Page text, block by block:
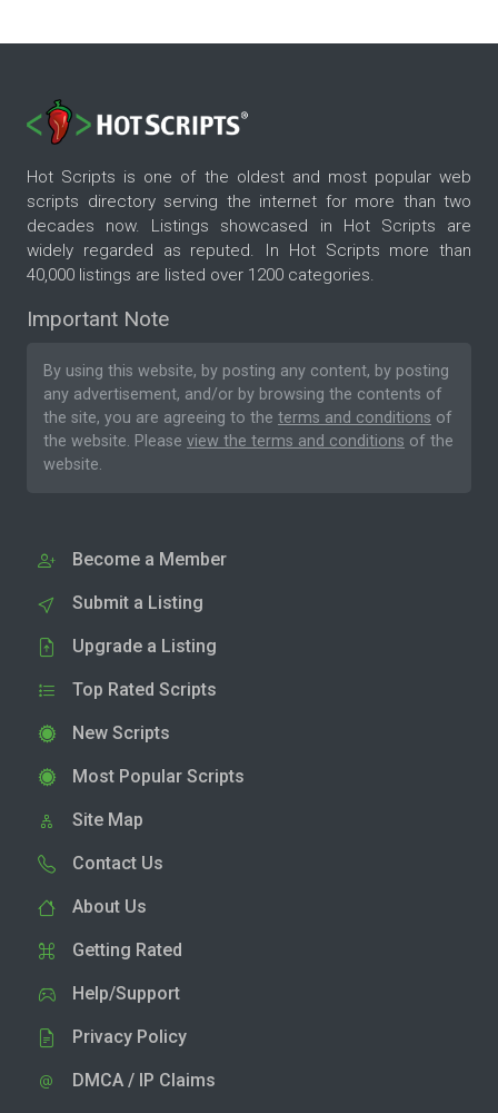
Hot Scripts is one of the oldest and most popular web
scripts directory serving the internet for more than two
decades now. Listings showcased in Hot Scripts are
widely regarded as reputed. In Hot Scripts more than
40,000 listings are listed over 1200 categories.
Important Note
By using this website, by posting any content, by posting
any advertisement, and/or by browsing the contents of
the site, you are agreeing to the terms and conditions of
the website. Please view the terms and conditions of the
website.
Become a Member
Submit a Listing
Upgrade a Listing
Top Rated Scripts
New Scripts
Most Popular Scripts
Site Map
Contact Us
About Us
Getting Rated
Help/Support
Privacy Policy
DMCA / IP Claims